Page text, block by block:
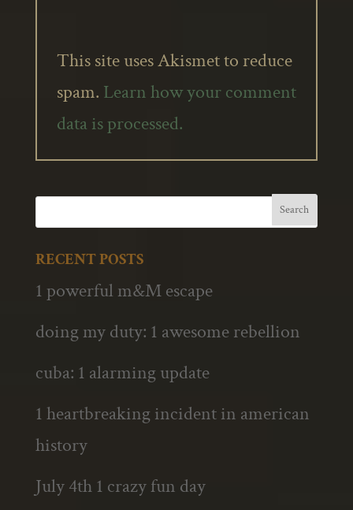
This site uses Akismet to reduce
spam. Learn how your comment
data is processed.
RECENT POSTS
1 powerful m&M escape
doing my duty: 1 awesome rebellion
cuba: 1 alarming update
1 heartbreaking incident in american
history
July 4th 1 crazy fun day